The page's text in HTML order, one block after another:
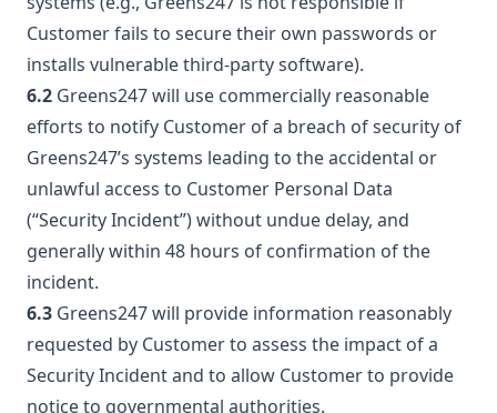
Customer fails to secure their own passwords or
installs vulnerable third-party software).
6.2 Greens247 will use commercially reasonable
efforts to notify Customer of a breach of security of
Greens247’s systems leading to the accidental or
unlawful access to Customer Personal Data
(“Security Incident”) without undue delay, and
generally within 48 hours of confirmation of the
incident.
6.3 Greens247 will provide information reasonably
requested by Customer to assess the impact of a
Security Incident and to allow Customer to provide
notice to governmental authorities.